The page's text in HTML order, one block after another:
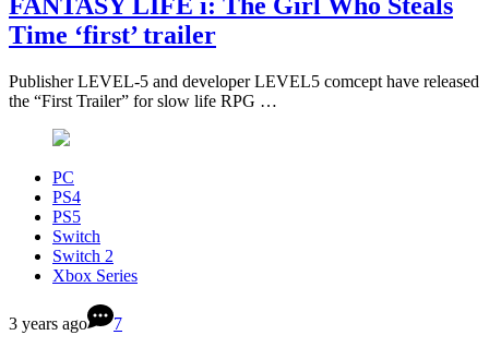
Time ‘first’ trailer
Publisher LEVEL-5 and developer LEVEL5 comcept have released
the “First Trailer” for slow life RPG …
PC
PS4
PS5
Switch
Switch 2
Xbox Series
3 years ago 7